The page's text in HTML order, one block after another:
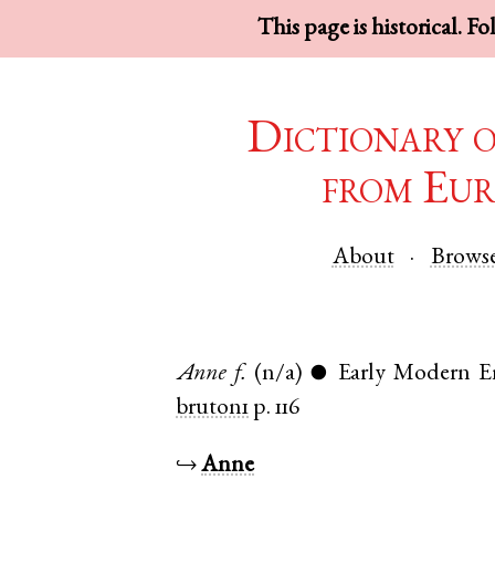
This page is historical.
Dictionary
from
About
Anne f. (n/a) ●
Early Modern
bruton1 p. 116
↪Anne